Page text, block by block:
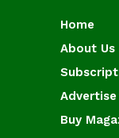
Home
About Us
Buy